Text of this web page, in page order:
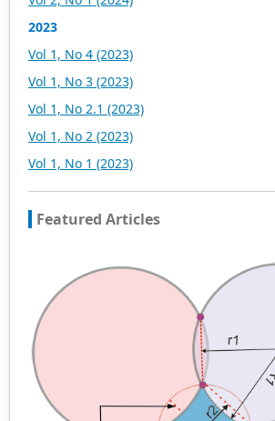
be subject to the peer review principle,
and innovative research articles will
our publications are welcome for
access, and download.
2023
Vol 1, No 4 (2023)
Vol 1, No 3 (2023)
Vol 1, No 2.1 (2023)
Vol 1, No 2 (2023)
Vol 1, No 1 (2023)
Featured Articles